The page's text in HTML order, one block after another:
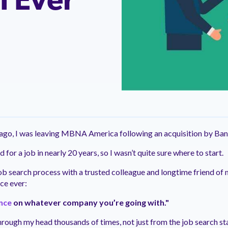
and customer-focused
dedicated to
Customer Support
Already a Venminder
Connect with the Customer
I was leaving MBNA America following an acquisition by
for a job in nearly 20 years, so I wasn’t quite sure where to start.
search process with a trusted colleague and longtime friend of
ever:
on whatever company you’re going with."
my head thousands of times, not just from the job search